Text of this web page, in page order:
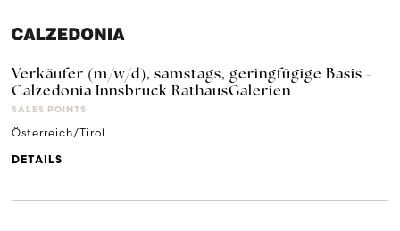
Verkäufer (m/w/d), samstags, geringfügige Basis -
Calzedonia Innsbruck RathausGalerien
SALES POINTS
Österreich/Tirol
DETAILS